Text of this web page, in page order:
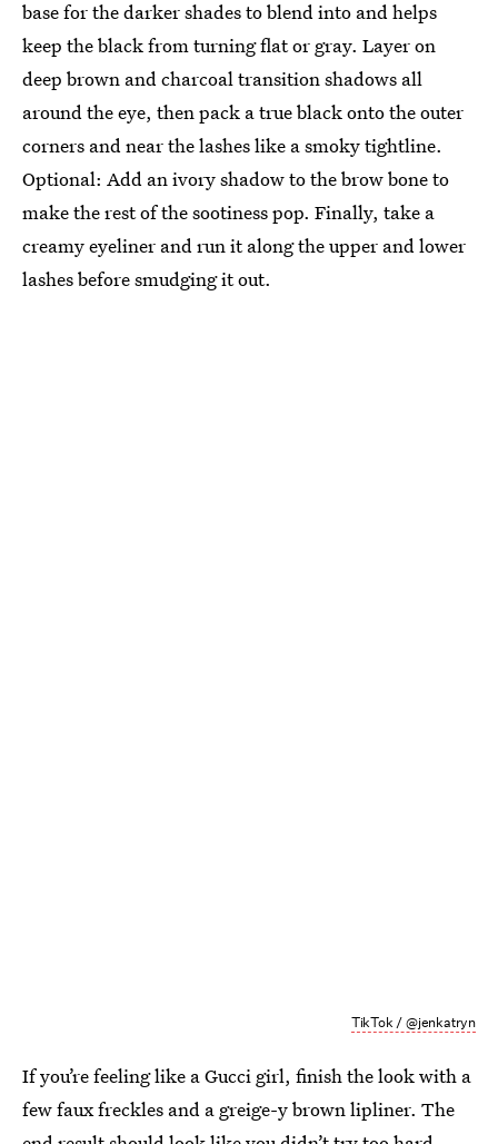
base for the darker shades to blend into and helps
keep the black from turning flat or gray. Layer on
deep brown and charcoal transition shadows all
around the eye, then pack a true black onto the outer
corners and near the lashes like a smoky tightline.
Optional: Add an ivory shadow to the brow bone to
make the rest of the sootiness pop. Finally, take a
creamy eyeliner and run it along the upper and lower
lashes before smudging it out.
TikTok / @jenkatryn
If you’re feeling like a Gucci girl, finish the look with a
few faux freckles and a greige-y brown lipliner. The